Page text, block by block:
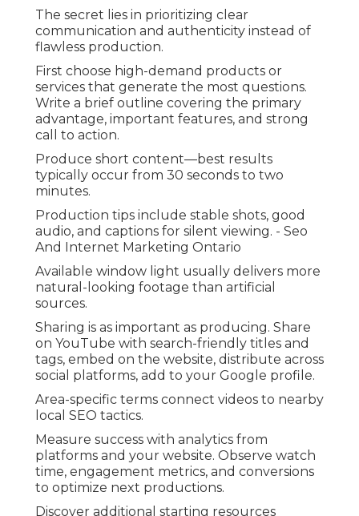
The secret lies in prioritizing clear
communication and authenticity instead of
flawless production.
First choose high-demand products or
services that generate the most questions.
Write a brief outline covering the primary
advantage, important features, and strong
call to action.
Produce short content—best results
typically occur from 30 seconds to two
minutes.
Production tips include stable shots, good
audio, and captions for silent viewing. - Seo
And Internet Marketing Ontario
Available window light usually delivers more
natural-looking footage than artificial
sources.
Sharing is as important as producing. Share
on YouTube with search-friendly titles and
tags, embed on the website, distribute across
social platforms, add to your Google profile.
Area-specific terms connect videos to nearby
local SEO tactics.
Measure success with analytics from
platforms and your website. Observe watch
time, engagement metrics, and conversions
to optimize next productions.
Discover additional starting resources